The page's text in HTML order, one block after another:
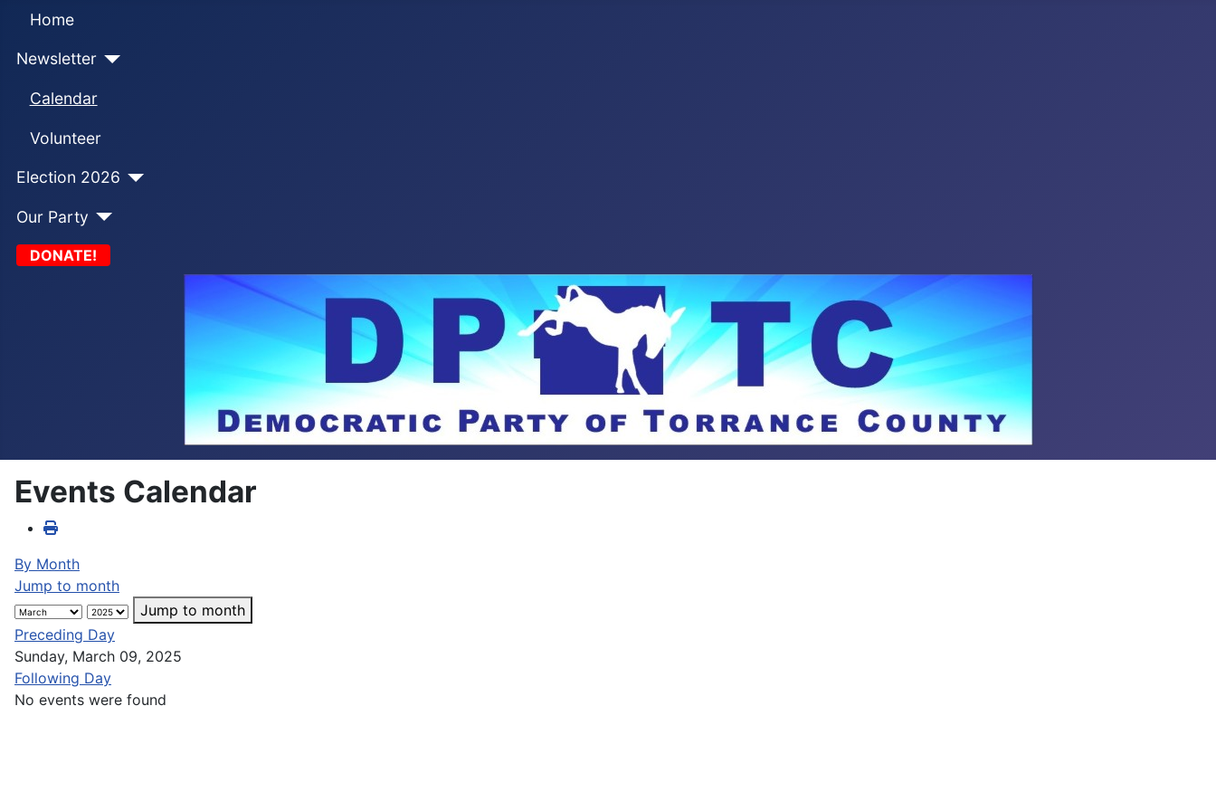
Home
Newsletter
Calendar
Volunteer
Election 2026
Our Party
DONATE!
Events Calendar
By Month
Jump to month
Jump to month
Preceding Day
Sunday, March 09, 2025
Following Day
No events were found